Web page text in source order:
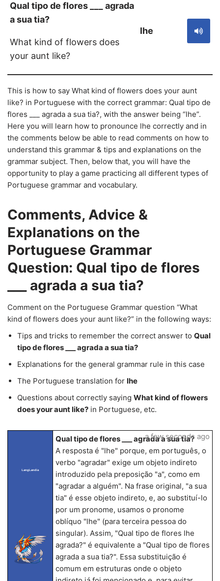
Qual tipo de flores ___ agrada
a sua tia?
What kind of flowers does
your aunt like?
lhe
This is how to say What kind of flowers does your aunt
like? in Portuguese with the correct grammar: Qual tipo de
flores ___ agrada a sua tia?, with the answer being “lhe”.
Here you will learn how to pronounce lhe correctly and in
the comments below be able to read comments on how to
understand this grammar & tips and explanations on the
grammar subject. Then, below that, you will have the
opportunity to play a game practicing all different types of
Portuguese grammar and vocabulary.
Comments, Advice &
Explanations on the
Portuguese Grammar
Question: Qual tipo de flores
___ agrada a sua tia?
Comment on the Portuguese Grammar question “What
kind of flowers does your aunt like?” in the following ways:
Tips and tricks to remember the correct answer to Qual
tipo de flores ___ agrada a sua tia?
Explanations for the general grammar rule in this case
The Portuguese translation for lhe
Questions about correctly saying What kind of flowers
does your aunt like? in Portuguese, etc.
LangLandia
Qual tipo de flores ___ agrada a sua tia?
A resposta é "lhe" porque, em português, o
verbo "agradar" exige um objeto indireto
introduzido pela preposição "a", como em
"agradar a alguém". Na frase original, "a sua
tia" é esse objeto indireto, e, ao substituí-lo
por um pronome, usamos o pronome
oblíquo "lhe" (para terceira pessoa do
singular). Assim, "Qual tipo de flores lhe
agrada?" é equivalente a "Qual tipo de flores
agrada a sua tia?". Essa substituição é
comum em estruturas onde o objeto
a few seconds ago